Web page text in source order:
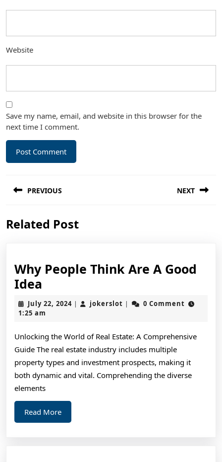
Website
Save my name, email, and website in this browser for the
next time I comment.
navigation
PREVIOUS
post:
NEXT
Related Post
Why People Think Are A Good
Idea
People
Think
A
Good
Idea
July 22, 2024July
| jokerslot jokerslot
|
0 Comment
1:25 am
Unlocking the World of Real Estate: A Comprehensive
Guide The real estate industry includes multiple
property types and investment prospects, making it
both dynamic and vital. Comprehending the diverse
elements
Read MoreRead
More